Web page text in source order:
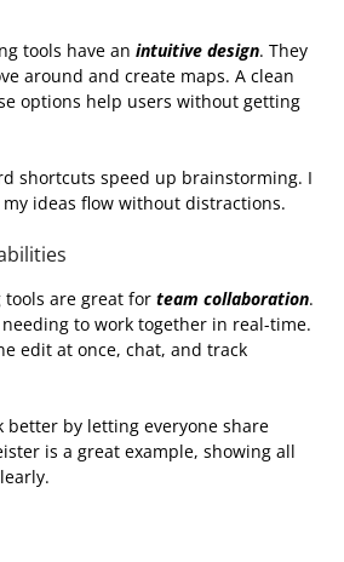
tools have an intuitive design. They
around and create maps. A clean
options help users without getting
shortcuts speed up brainstorming. I
ideas flow without distractions.
are great for team collaboration.
to work together in real-time.
edit at once, chat, and track
better by letting everyone share
is a great example, showing all